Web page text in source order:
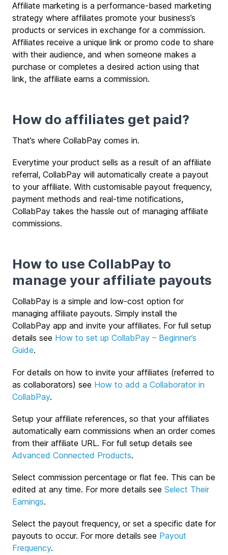
Affiliate marketing is a performance-based marketing
strategy where affiliates promote your business’s
products or services in exchange for a commission.
Affiliates receive a unique link or promo code to share
with their audience, and when someone makes a
purchase or completes a desired action using that
link, the affiliate earns a commission.
How do affiliates get paid?
That’s where CollabPay comes in.
Everytime your product sells as a result of an affiliate
referral, CollabPay will automatically create a payout
to your affiliate. With customisable payout frequency,
payment methods and real-time notifications,
CollabPay takes the hassle out of managing affiliate
commissions.
How to use CollabPay to
manage your affiliate payouts
CollabPay is a simple and low-cost option for
managing affiliate payouts. Simply install the
CollabPay app and invite your affiliates. For full setup
details see How to set up CollabPay – Beginner’s
Guide.
For details on how to invite your affiliates (referred to
as collaborators) see How to add a Collaborator in
CollabPay.
Setup your affiliate references, so that your affiliates
automatically earn commissions when an order comes
from their affiliate URL. For full setup details see
Advanced Connected Products.
Select commission percentage or flat fee. This can be
edited at any time. For more details see Select Their
Earnings.
Select the payout frequency, or set a specific date for
payouts to occur. For more details see Payout
Frequency.